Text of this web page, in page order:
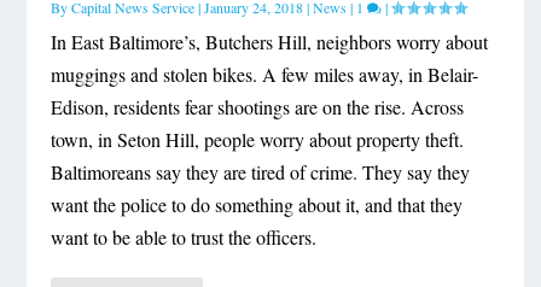
ByCapital News Service|January 24, 2018|News| 1 |
In East Baltimore’s, Butchers Hill, neighbors worry about
muggings and stolen bikes. A few miles away, in Belair-
Edison, residents fear shootings are on the rise. Across
town, in Seton Hill, people worry about property theft.
Baltimoreans say they are tired of crime. They say they
want the police to do something about it, and that they
want to be able to trust the officers.